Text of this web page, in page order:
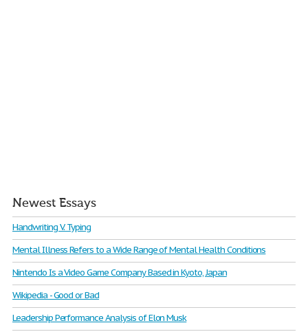
Newest Essays
Handwriting V. Typing
Mental Illness Refers to a Wide Range of Mental Health Conditions
Nintendo Is a Video Game Company Based in Kyoto, Japan
Wikipedia - Good or Bad
Leadership Performance Analysis of Elon Musk